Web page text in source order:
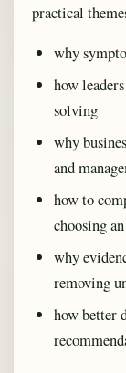
practical
why
how
solving
why
and
how to
choosing
why
removing
how better